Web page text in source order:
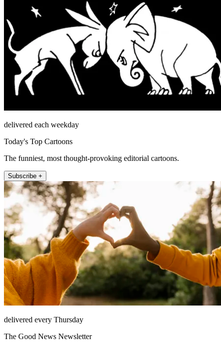
delivered each weekday
Today's Top Cartoons
The funniest, most thought-provoking editorial cartoons.
Subscribe +
delivered every Thursday
The Good News Newsletter